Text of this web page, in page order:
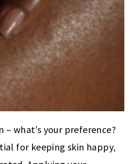
– what’s your preference?
for keeping skin happy,